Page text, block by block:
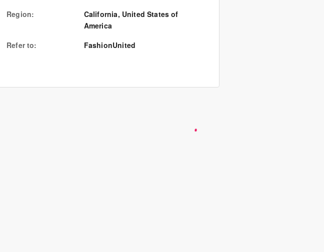
Region: California, United States of
America
Refer to: FashionUnited